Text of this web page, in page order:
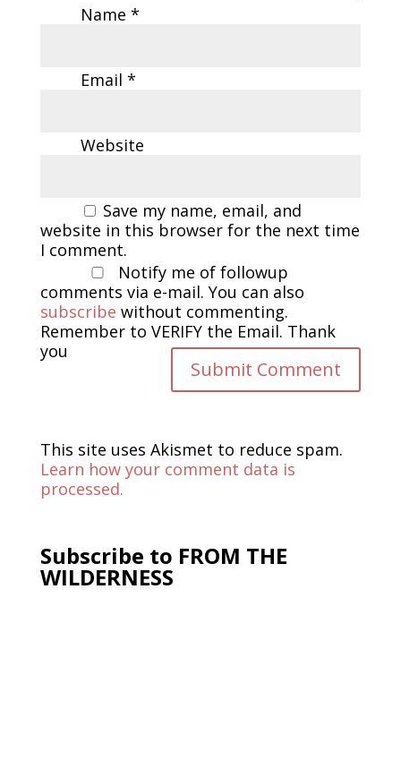
Name *
Email *
Website
Save my name, email, and
website in this browser for the next time
I comment.
Notify me of followup
comments via e-mail. You can also
subscribe without commenting.
Remember to VERIFY the Email. Thank
you
This site uses Akismet to reduce spam.
Learn how your comment data is
processed.
Subscribe to FROM THE
WILDERNESS